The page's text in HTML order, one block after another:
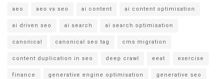
aeo aeo vs seo ai content ai content optimisation
ai driven seo ai search ai search optimisation
canonical canonical seo tag cms migration
content duplication in seo deep crawl eeat exercise
finance generative engine optimisation generative seo